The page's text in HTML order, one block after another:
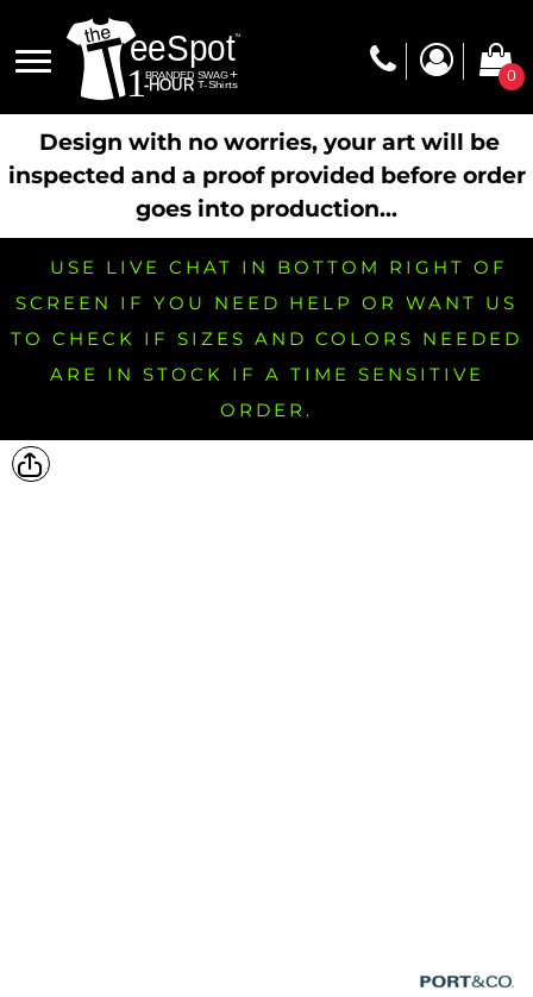
0
Design with no worries, your art will be
inspected and a proof provided before order
goes into production...
USE LIVE CHAT IN BOTTOM RIGHT OF
SCREEN IF YOU NEED HELP OR WANT US
TO CHECK IF SIZES AND COLORS NEEDED
ARE IN STOCK IF A TIME SENSITIVE
ORDER.